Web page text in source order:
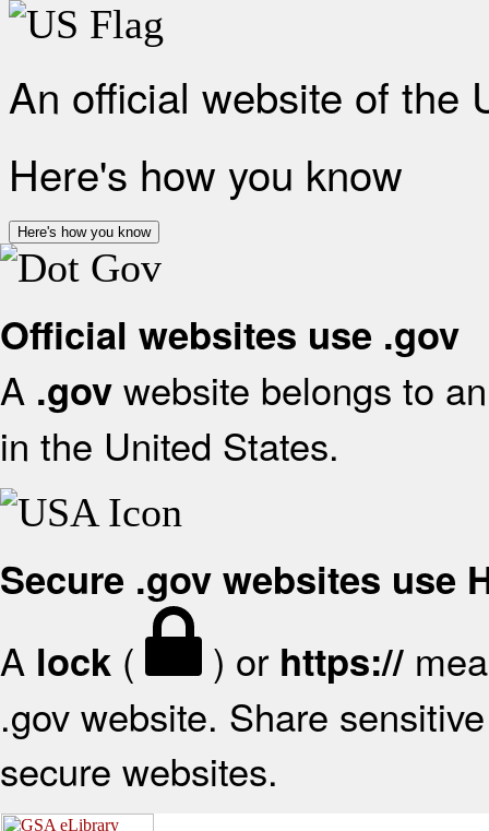
An official website of the
Here's how you know
Here's how you know
Official websites use .gov
A .gov website belongs to
in the United States.
Secure .gov websites use
A lock ( ) or https://
.gov website. Share
secure websites.